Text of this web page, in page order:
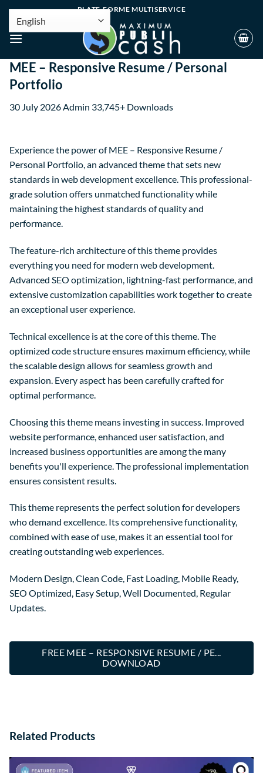
PLATE-FORME MULTISERVICE
MEE – Responsive Resume / Personal
Portfolio
30 July 2026Admin 33,745+ Downloads
Experience the power of MEE – Responsive Resume /
Personal Portfolio, an advanced theme that sets new
standards in web development excellence. This professional-
grade solution offers unmatched functionality while
maintaining the highest standards of quality and
performance.
The feature-rich architecture of this theme provides
everything you need for modern web development.
Advanced SEO optimization, lightning-fast performance, and
extensive customization capabilities work together to create
an exceptional user experience.
Technical excellence is at the core of this theme. The
optimized code structure ensures maximum efficiency, while
the scalable design allows for seamless growth and
expansion. Every aspect has been carefully crafted for
optimal performance.
Choosing this theme means investing in success. Improved
website performance, enhanced user satisfaction, and
increased business opportunities are among the many
benefits you'll experience. The professional implementation
ensures consistent results.
This theme represents the perfect solution for developers
who demand excellence. Its comprehensive functionality,
combined with ease of use, makes it an essential tool for
creating outstanding web experiences.
Modern Design, Clean Code, Fast Loading, Mobile Ready,
SEO Optimized, Easy Setup, Well Documented, Regular
Updates.
FREE MEE – RESPONSIVE RESUME / PE...
DOWNLOAD
Related Products